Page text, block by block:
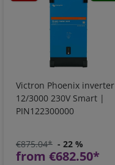
Victron Phoenix inverter
12/3000 230V Smart |
PIN122300000
€875.04* - 22 %
from €682.50*